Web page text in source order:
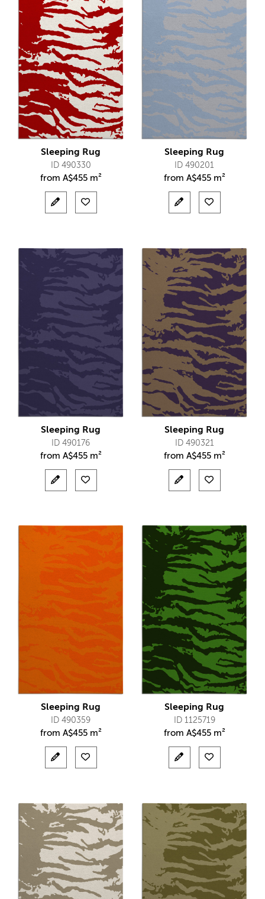
Sleeping Rug
ID 490330
from A$455 m²
Sleeping Rug
ID 490201
from A$455 m²
Sleeping Rug
ID 490176
from A$455 m²
Sleeping Rug
ID 490321
from A$455 m²
Sleeping Rug
ID 490359
from A$455 m²
Sleeping Rug
ID 1125719
from A$455 m²